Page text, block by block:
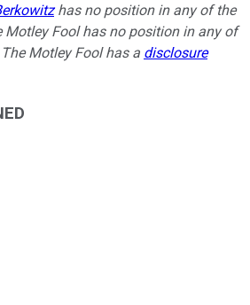
has no position in any of the
Motley Fool has no position in any of
Motley Fool has a disclosure